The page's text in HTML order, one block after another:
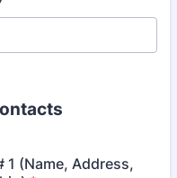
1 (Name, Address,